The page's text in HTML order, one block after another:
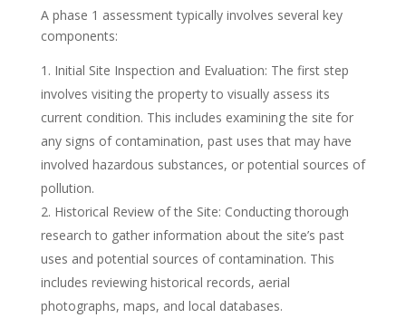
A phase 1 assessment typically involves several key
components:
Initial Site Inspection and Evaluation: The first step
involves visiting the property to visually assess its
current condition. This includes examining the site for
any signs of contamination, past uses that may have
involved hazardous substances, or potential sources of
pollution.
Historical Review of the Site: Conducting thorough
research to gather information about the site’s past
uses and potential sources of contamination. This
includes reviewing historical records, aerial
photographs, maps, and local databases.